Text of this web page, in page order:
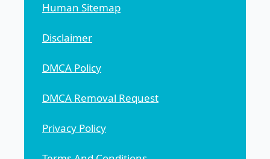
Human Sitemap
Disclaimer
DMCA Policy
DMCA Removal Request
Privacy Policy